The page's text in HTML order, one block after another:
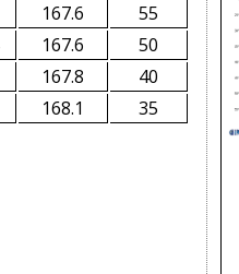
167.6
55
167.6
50
167.8
40
168.1
35